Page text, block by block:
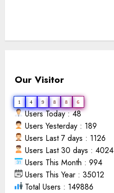
Our Visitor
1 4 9 8 8 6
Users Today : 48
Users Yesterday : 189
Users Last 7 days : 1126
Users Last 30 days : 4024
Users This Month : 994
Users This Year : 35012
Total Users : 149886